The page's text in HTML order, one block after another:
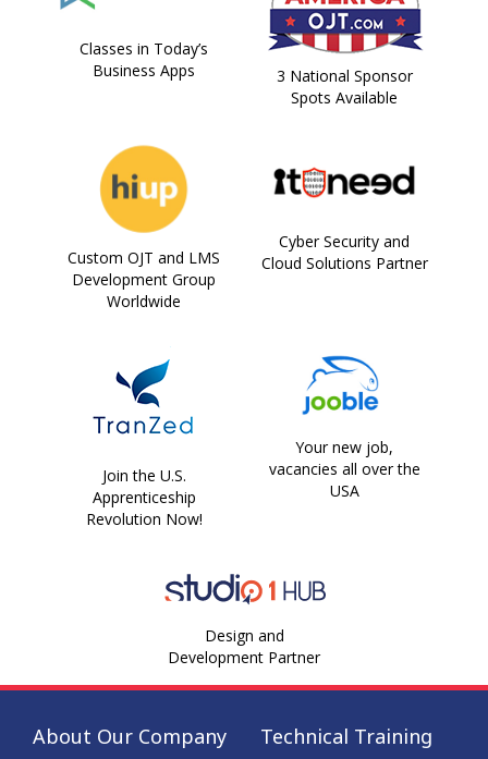
Classes in Today’s
Business Apps
3 National Sponsor
Spots Available
Custom OJT and LMS
Development Group
Worldwide
Cyber Security and
Cloud Solutions Partner
Join the U.S.
Apprenticeship
Revolution Now!
Your new job,
vacancies all over the
USA
Design and
Development Partner
About Our Company Technical Training